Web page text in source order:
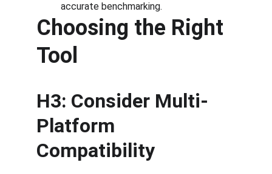
accurate benchmarking.
Choosing the Right
Tool
H3: Consider Multi-
Platform
Compatibility